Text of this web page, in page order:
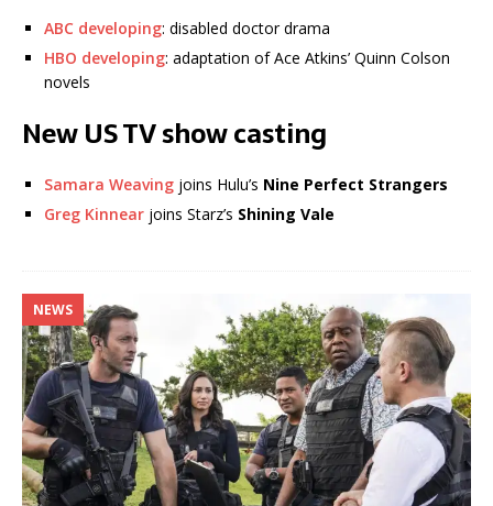
ABC developing: disabled doctor drama
HBO developing: adaptation of Ace Atkins’ Quinn Colson
novels
New US TV show casting
Samara Weaving joins Hulu’s Nine Perfect Strangers
Greg Kinnear joins Starz’s Shining Vale
NEWS